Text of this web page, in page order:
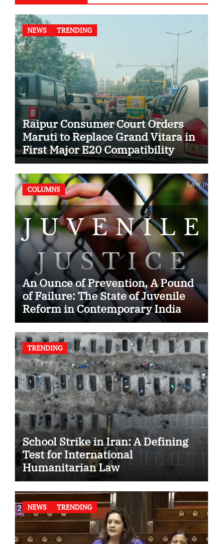
NEWS TRENDING
Raipur Consumer Court Orders
Maruti to Replace Grand Vitara in
First Major E20 Compatibility
Case
COLUMNS
An Ounce of Prevention, A Pound
of Failure: The State of Juvenile
Reform in Contemporary India
TRENDING
School Strike in Iran: A Defining
Test for International
Humanitarian Law
NEWS TRENDING